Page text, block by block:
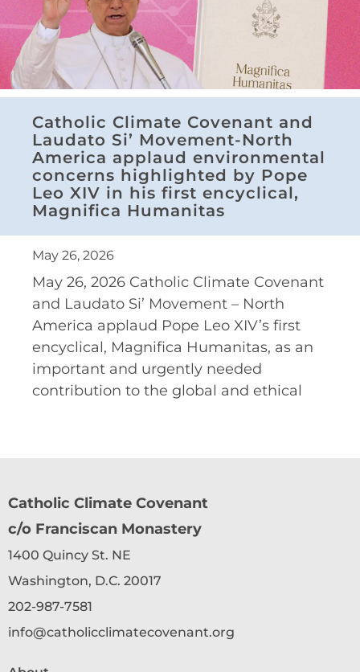
Catholic Climate Covenant and
Laudato Si’ Movement-North
America applaud environmental
concerns highlighted by Pope
Leo XIV in his first encyclical,
Magnifica Humanitas
May 26, 2026
May 26, 2026 Catholic Climate Covenant
and Laudato Si’ Movement – North
America applaud Pope Leo XIV’s first
encyclical, Magnifica Humanitas, as an
important and urgently needed
contribution to the global and ethical
Catholic Climate Covenant
c/o Franciscan Monastery
1400 Quincy St. NE
Washington, D.C. 20017
202-987-7581
info@catholicclimatecovenant.org